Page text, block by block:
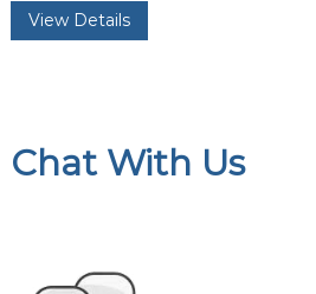
View Details
Chat With Us